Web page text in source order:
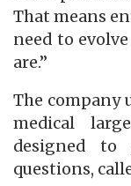
That means
need to
are.”
The company
medical
designed to
questions,